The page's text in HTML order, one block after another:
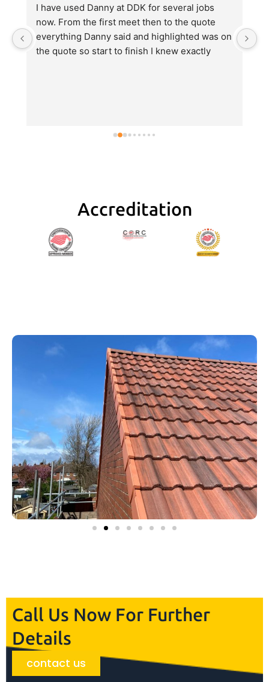
I have used Danny at DDK for several jobs
now. From the first meet then to the quote
everything Danny said and highlighted was on
the quote so start to finish I knew exactly
he could continue with his high standard of
Accreditation
Call Us Now For Further
Details
contact us